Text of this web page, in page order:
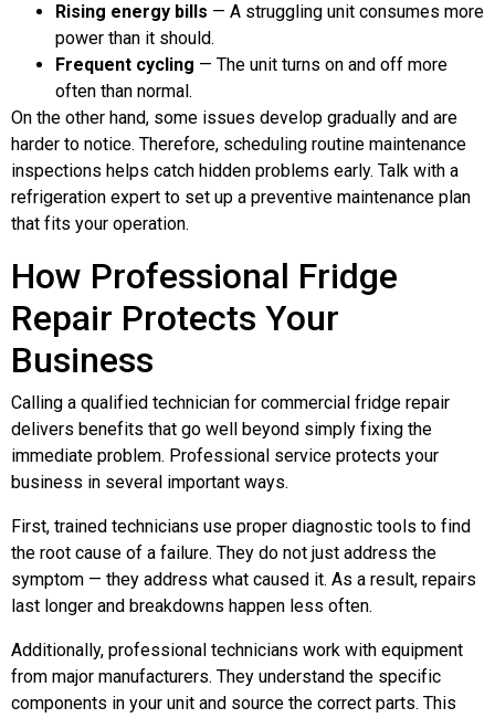
Rising energy bills — A struggling unit consumes more
power than it should.
Frequent cycling — The unit turns on and off more
often than normal.
On the other hand, some issues develop gradually and are
harder to notice. Therefore, scheduling routine maintenance
inspections helps catch hidden problems early. Talk with a
refrigeration expert to set up a preventive maintenance plan
that fits your operation.
How Professional Fridge
Repair Protects Your
Business
Calling a qualified technician for commercial fridge repair
delivers benefits that go well beyond simply fixing the
immediate problem. Professional service protects your
business in several important ways.
First, trained technicians use proper diagnostic tools to find
the root cause of a failure. They do not just address the
symptom — they address what caused it. As a result, repairs
last longer and breakdowns happen less often.
Additionally, professional technicians work with equipment
from major manufacturers. They understand the specific
components in your unit and source the correct parts. This